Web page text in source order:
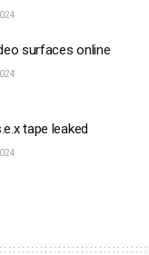
surfaces online
tape leaked